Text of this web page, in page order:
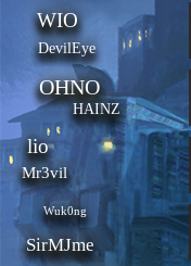
WIO
DevilEye
OHNO
HAINZ
lio
Mr3vil
Wuk0ng
SirMJme